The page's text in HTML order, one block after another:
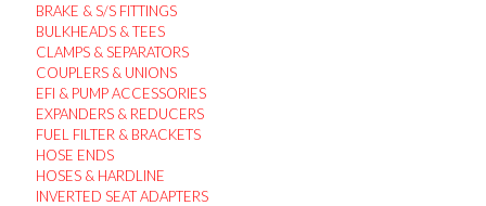
BRAKE & S/S FITTINGS
BULKHEADS & TEES
CLAMPS & SEPARATORS
COUPLERS & UNIONS
EFI & PUMP ACCESSORIES
EXPANDERS & REDUCERS
FUEL FILTER & BRACKETS
HOSE ENDS
HOSES & HARDLINE
INVERTED SEAT ADAPTERS